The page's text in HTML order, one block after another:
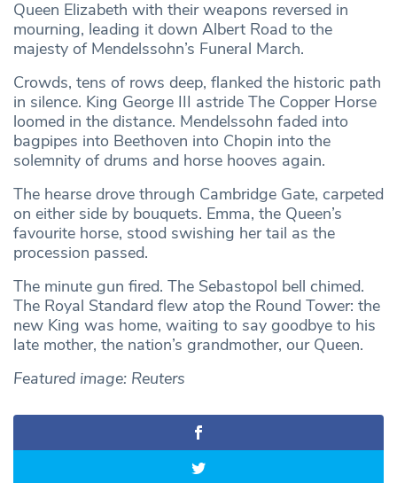
Queen Elizabeth with their weapons reversed in
mourning, leading it down Albert Road to the
majesty of Mendelssohn’s Funeral March.
Crowds, tens of rows deep, flanked the historic path
in silence. King George III astride The Copper Horse
loomed in the distance. Mendelssohn faded into
bagpipes into Beethoven into Chopin into the
solemnity of drums and horse hooves again.
The hearse drove through Cambridge Gate, carpeted
on either side by bouquets. Emma, the Queen’s
favourite horse, stood swishing her tail as the
procession passed.
The minute gun fired. The Sebastopol bell chimed.
The Royal Standard flew atop the Round Tower: the
new King was home, waiting to say goodbye to his
late mother, the nation’s grandmother, our Queen.
Featured image: Reuters